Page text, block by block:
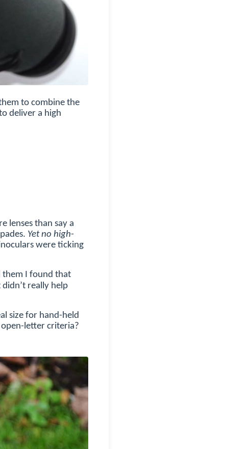
to combine the
deliver a high
lenses than say a
Yet no high-
were ticking
them I found that
really help
size for hand-held
letter criteria?